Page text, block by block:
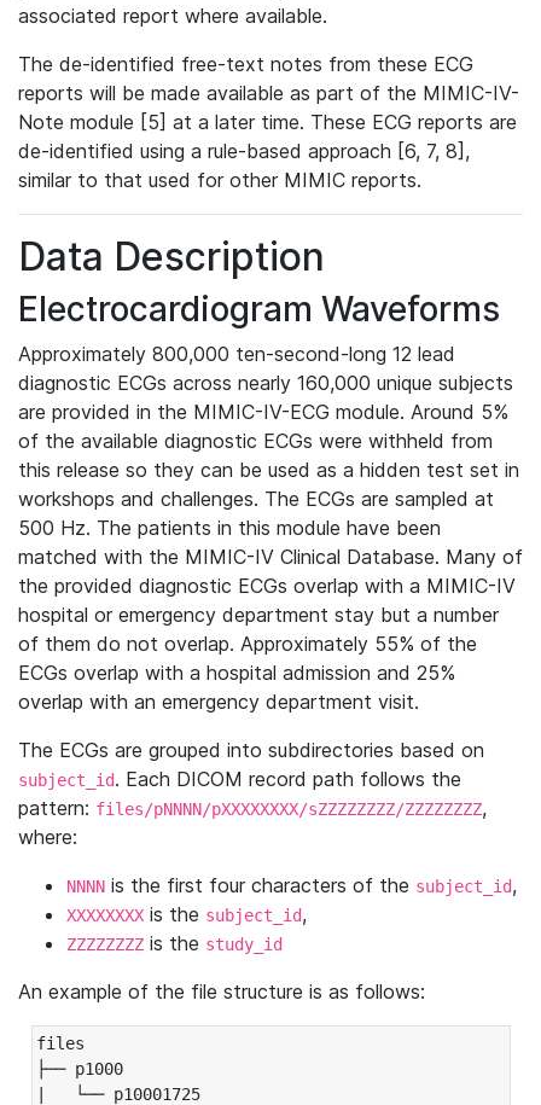
associated report where available.
The de-identified free-text notes from these ECG
reports will be made available as part of the MIMIC-IV-
Note module [5] at a later time. These ECG reports are
de-identified using a rule-based approach [6, 7, 8],
similar to that used for other MIMIC reports.
Data Description
Electrocardiogram Waveforms
Approximately 800,000 ten-second-long 12 lead
diagnostic ECGs across nearly 160,000 unique subjects
are provided in the MIMIC-IV-ECG module. Around 5%
of the available diagnostic ECGs were withheld from
this release so they can be used as a hidden test set in
workshops and challenges. The ECGs are sampled at
500 Hz. The patients in this module have been
matched with the MIMIC-IV Clinical Database. Many of
the provided diagnostic ECGs overlap with a MIMIC-IV
hospital or emergency department stay but a number
of them do not overlap. Approximately 55% of the
ECGs overlap with a hospital admission and 25%
overlap with an emergency department visit.
The ECGs are grouped into subdirectories based on
subject_id. Each DICOM record path follows the
pattern: files/pNNNN/pXXXXXXXX/sZZZZZZZZ/ZZZZZZZZ,
where:
NNNN is the first four characters of the subject_id,
XXXXXXXX is the subject_id,
ZZZZZZZZ is the study_id
An example of the file structure is as follows:
files
├── p1000
|   └── p10001725